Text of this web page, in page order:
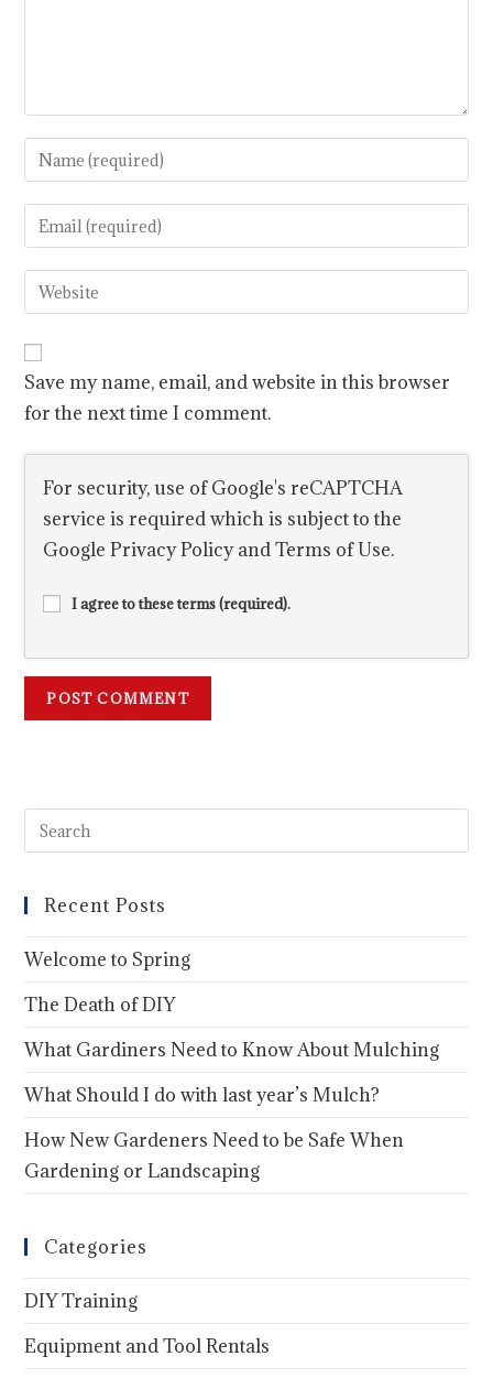
Save my name, email, and website in this browser
for the next time I comment.
For security, use of Google's reCAPTCHA
service is required which is subject to the
GooglePrivacy PolicyandTerms of Use.
I agree to these terms (required).
Recent Posts
Welcome to Spring
The Death of DIY
What Gardiners Need to Know About Mulching
What Should I do with last year’s Mulch?
How New Gardeners Need to be Safe When
Gardening or Landscaping
Categories
DIY Training
Equipment and Tool Rentals